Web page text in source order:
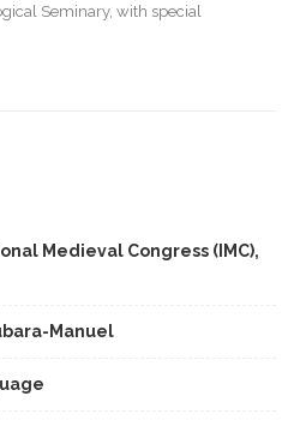
Seminary, with special
Medieval Congress (IMC),
Manuel